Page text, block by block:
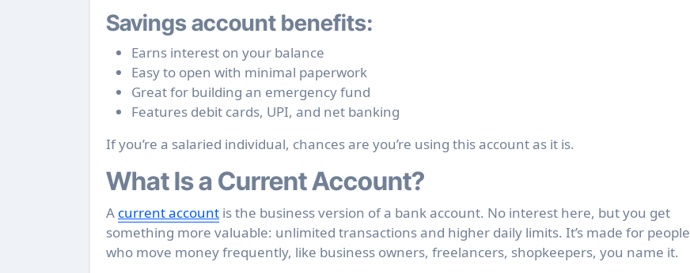
Savings account benefits:
Earns interest on your balance
Easy to open with minimal paperwork
Great for building an emergency fund
Features debit cards, UPI, and net banking
If you’re a salaried individual, chances are you’re using this account as it is.
What Is a Current Account?
A current account is the business version of a bank account. No interest here, but you get
something more valuable: unlimited transactions and higher daily limits. It’s made for people
who move money frequently, like business owners, freelancers, shopkeepers, you name it.